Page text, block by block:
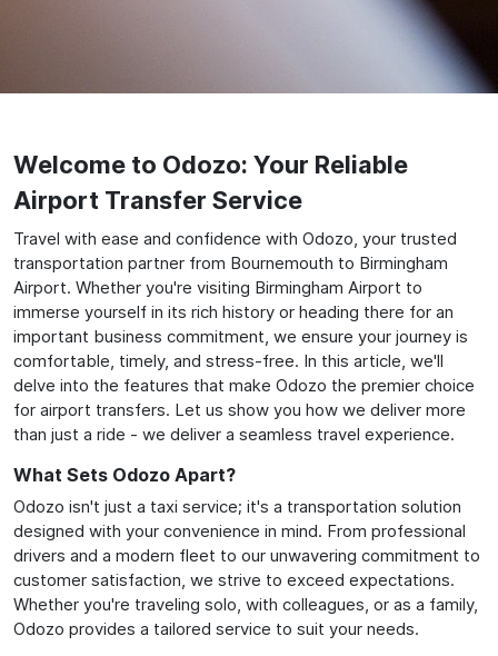
Welcome to Odozo: Your Reliable
Airport Transfer Service
Travel with ease and confidence with Odozo, your trusted
transportation partner from Bournemouth to Birmingham
Airport. Whether you're visiting Birmingham Airport to
immerse yourself in its rich history or heading there for an
important business commitment, we ensure your journey is
comfortable, timely, and stress-free. In this article, we'll
delve into the features that make Odozo the premier choice
for airport transfers. Let us show you how we deliver more
than just a ride - we deliver a seamless travel experience.
What Sets Odozo Apart?
Odozo isn't just a taxi service; it's a transportation solution
designed with your convenience in mind. From professional
drivers and a modern fleet to our unwavering commitment to
customer satisfaction, we strive to exceed expectations.
Whether you're traveling solo, with colleagues, or as a family,
Odozo provides a tailored service to suit your needs.